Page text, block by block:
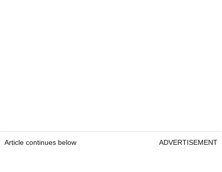
Article continues below ADVERTISEMENT